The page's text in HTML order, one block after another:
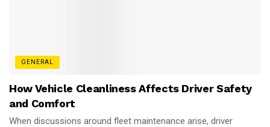
GENERAL
How Vehicle Cleanliness Affects Driver Safety
and Comfort
When discussions around fleet maintenance arise, driver